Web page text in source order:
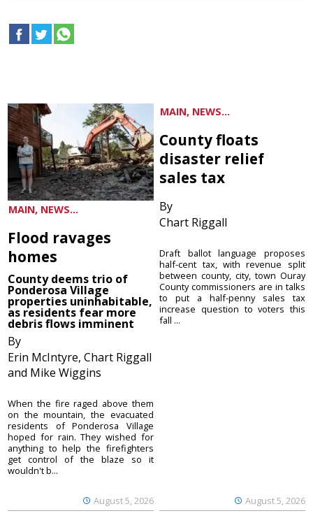
MAIN, NEWS...
Flood ravages
homes
County deems trio of
Ponderosa Village
properties uninhabitable,
as residents fear more
debris flows imminent
By
Erin McIntyre, Chart Riggall
and Mike Wiggins
August 5, 2026
When the fire raged above them
on the mountain, the evacuated
residents of Ponderosa Village
hoped for rain. They wished for
anything to help the firefighters
get control of the blaze so it
wouldn't b...
MAIN, NEWS...
County floats
disaster relief
sales tax
By
Chart Riggall
August 5, 2026
Draft ballot language proposes
half-cent tax, with revenue split
between county, city, town Ouray
County commissioners are in talks
to put a half-penny sales tax
increase question to voters this
fall ...